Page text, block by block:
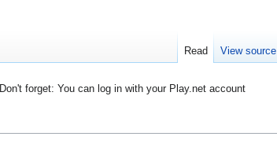
Don't forget: You can log in with your Play.net account
Read View source